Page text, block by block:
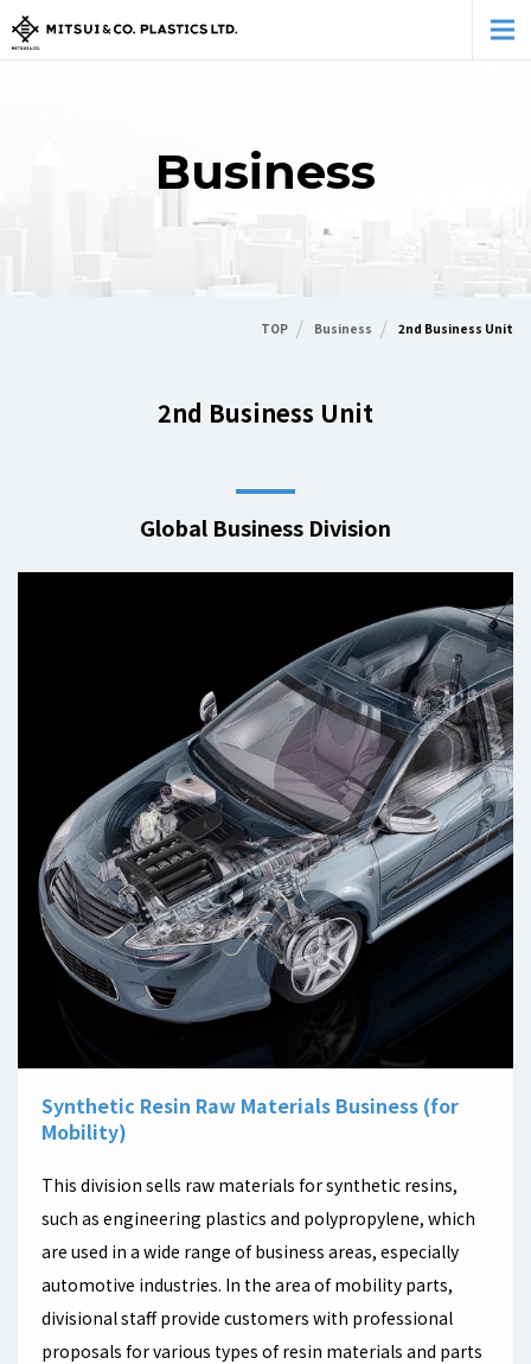
Business
TOP Business 2nd Business Unit
2nd Business Unit
Global Business Division
Synthetic Resin Raw Materials Business (for
Mobility)
This division sells raw materials for synthetic resins,
such as engineering plastics and polypropylene, which
are used in a wide range of business areas, especially
automotive industries. In the area of mobility parts,
divisional staff provide customers with professional
proposals for various types of resin materials and parts